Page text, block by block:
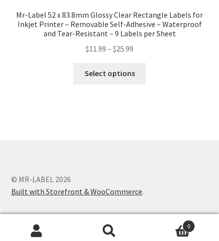
Mr-Label 52 x 83.8mm Glossy Clear Rectangle Labels for
Inkjet Printer – Removable Self-Adhesive – Waterproof
and Tear-Resistant – 9 Labels per Sheet
$11.99 – $25.99
Select options
© MR-LABEL 2026
Built with Storefront & WooCommerce.
0